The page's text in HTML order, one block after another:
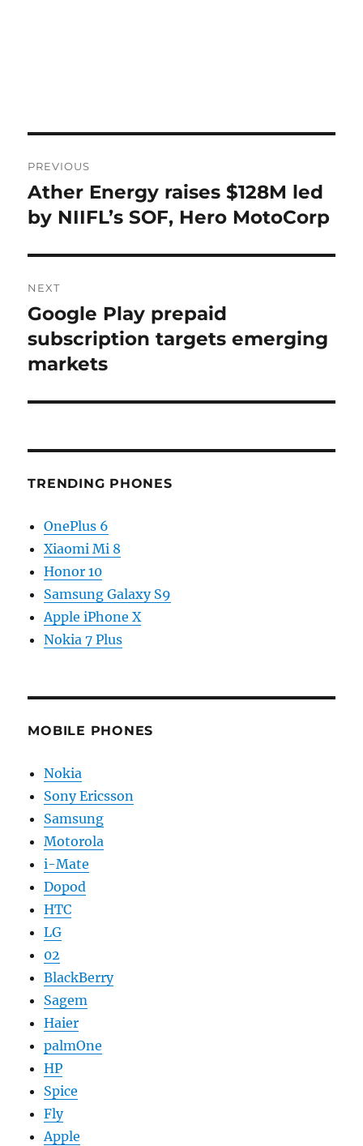
navigation
PREVIOUS
Previous
post:
Ather Energy raises $128M led
by NIIFL’s SOF, Hero MotoCorp
NEXT
Next
post:
Google Play prepaid
subscription targets emerging
markets
TRENDING PHONES
OnePlus 6
Xiaomi Mi 8
Honor 10
Samsung Galaxy S9
Apple iPhone X
Nokia 7 Plus
MOBILE PHONES
Nokia
Sony Ericsson
Samsung
Motorola
i-Mate
Dopod
HTC
LG
02
BlackBerry
Sagem
Haier
palmOne
HP
Spice
Fly
Apple